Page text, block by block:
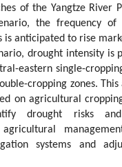
of the Yangtze River
the frequency of
is anticipated to rise
drought intensity is
eastern single-
cropping zones. This
on agricultural
drought risks
systems and